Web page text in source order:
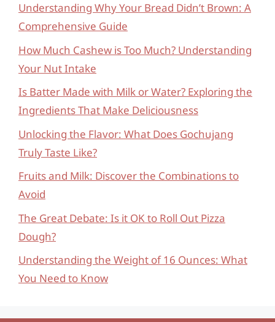
Understanding Why Your Bread Didn’t Brown: A
Comprehensive Guide
How Much Cashew is Too Much? Understanding
Your Nut Intake
Is Batter Made with Milk or Water? Exploring the
Ingredients That Make Deliciousness
Unlocking the Flavor: What Does Gochujang
Truly Taste Like?
Fruits and Milk: Discover the Combinations to
Avoid
The Great Debate: Is it OK to Roll Out Pizza
Dough?
Understanding the Weight of 16 Ounces: What
You Need to Know